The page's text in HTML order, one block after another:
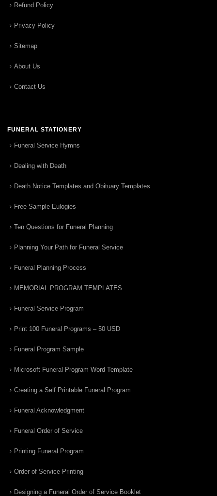
Refund Policy
Privacy Policy
Sitemap
About Us
Contact Us
FUNERAL STATIONERY
Funeral Service Hymns
Dealing with Death
Death Notice Templates and Obituary Templates
Free Sample Eulogies
Ten Questions for Funeral Planning
Planning Your Path for Funeral Service
Funeral Planning Process
MEMORIAL PROGRAM TEMPLATES
Funeral Service Program
Print 100 Funeral Programs – 50 USD
Funeral Program Sample
Microsoft Funeral Program Word Template
Creating a Self Printable Funeral Program
Funeral Acknowledgment
Funeral Order of Service
Printing Funeral Program
Order of Service Printing
Designing a Funeral Order of Service Booklet